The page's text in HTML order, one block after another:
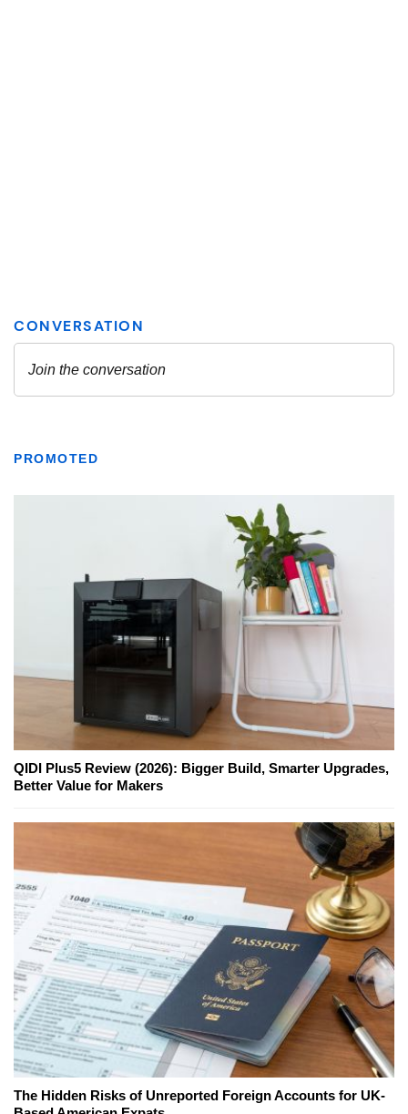
PROMOTED
QIDI Plus5 Review (2026): Bigger Build, Smarter Upgrades,
Better Value for Makers
The Hidden Risks of Unreported Foreign Accounts for UK-